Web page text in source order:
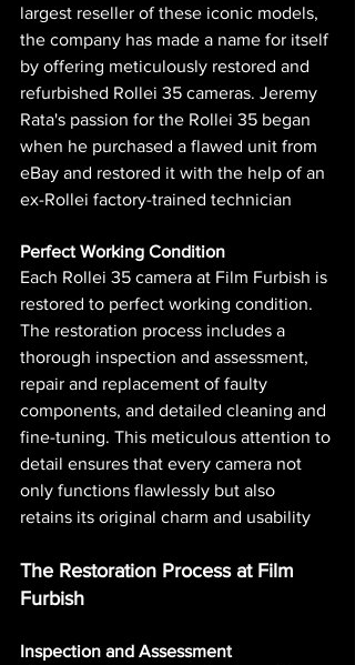
largest reseller of these iconic models,
the company has made a name for itself
by offering meticulously restored and
refurbished Rollei 35 cameras. Jeremy
Rata's passion for the Rollei 35 began
when he purchased a flawed unit from
eBay and restored it with the help of an
ex-Rollei factory-trained technician​
Perfect Working Condition
Each Rollei 35 camera at Film Furbish is
restored to perfect working condition.
The restoration process includes a
thorough inspection and assessment,
repair and replacement of faulty
components, and detailed cleaning and
fine-tuning. This meticulous attention to
detail ensures that every camera not
only functions flawlessly but also
retains its original charm and usability​
The Restoration Process at Film
Furbish
Inspection and Assessment